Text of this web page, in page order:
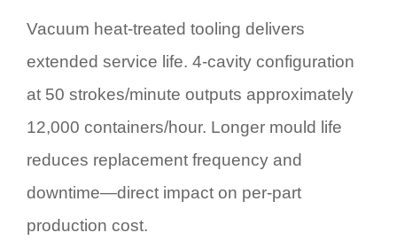
Vacuum heat-treated tooling delivers
extended service life. 4-cavity configuration
at 50 strokes/minute outputs approximately
12,000 containers/hour. Longer mould life
reduces replacement frequency and
downtime—direct impact on per-part
production cost.